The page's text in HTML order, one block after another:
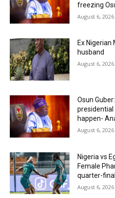
freezing
August 6, 2026
Ex Nigerian
husband
August 6, 2026
Osun
presidential
happen-
August 6, 2026
Nigeria vs
Female
quarter-
August 6, 2026